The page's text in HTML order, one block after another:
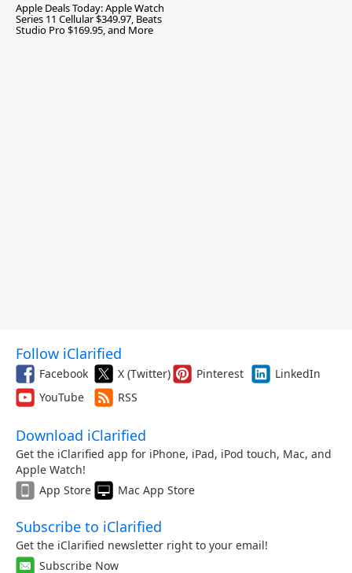
Apple Deals Today: Apple Watch
Series 11 Cellular $349.97, Beats
Studio Pro $169.95, and More
Follow iClarified
Facebook X (Twitter) Pinterest
LinkedIn
YouTube
RSS
Download iClarified
Get the iClarified app for iPhone, iPad, iPod touch, Mac, and
Apple Watch!
App Store
Mac App Store
Subscribe to iClarified
Get the iClarified newsletter right to your email!
Subscribe Now